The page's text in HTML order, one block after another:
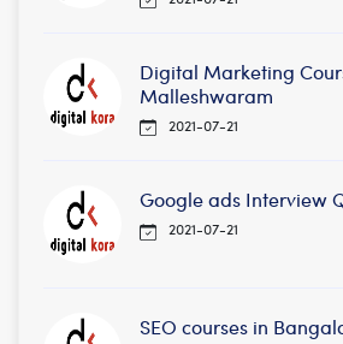
Digital Marketing
Malleshwaram
2021-07-21
Google ads Interview
2021-07-21
SEO courses in